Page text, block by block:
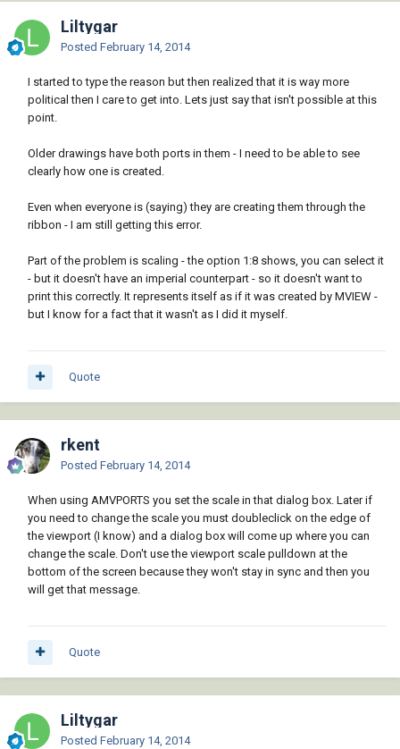
Liltygar
Posted February 14, 2014
I started to type the reason but then realized that it is way more
political then I care to get into. Lets just say that isn't possible at this
point.
Older drawings have both ports in them - I need to be able to see
clearly how one is created.
Even when everyone is (saying) they are creating them through the
ribbon - I am still getting this error.
Part of the problem is scaling - the option 1:8 shows, you can select it
- but it doesn't have an imperial counterpart - so it doesn't want to
print this correctly. It represents itself as if it was created by MVIEW -
but I know for a fact that it wasn't as I did it myself.
Quote
rkent
Posted February 14, 2014
When using AMVPORTS you set the scale in that dialog box. Later if
you need to change the scale you must doubleclick on the edge of
the viewport (I know) and a dialog box will come up where you can
change the scale. Don't use the viewport scale pulldown at the
bottom of the screen because they won't stay in sync and then you
will get that message.
Quote
Liltygar
Posted February 14, 2014